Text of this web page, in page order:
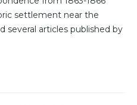
settlement near the
several articles published by